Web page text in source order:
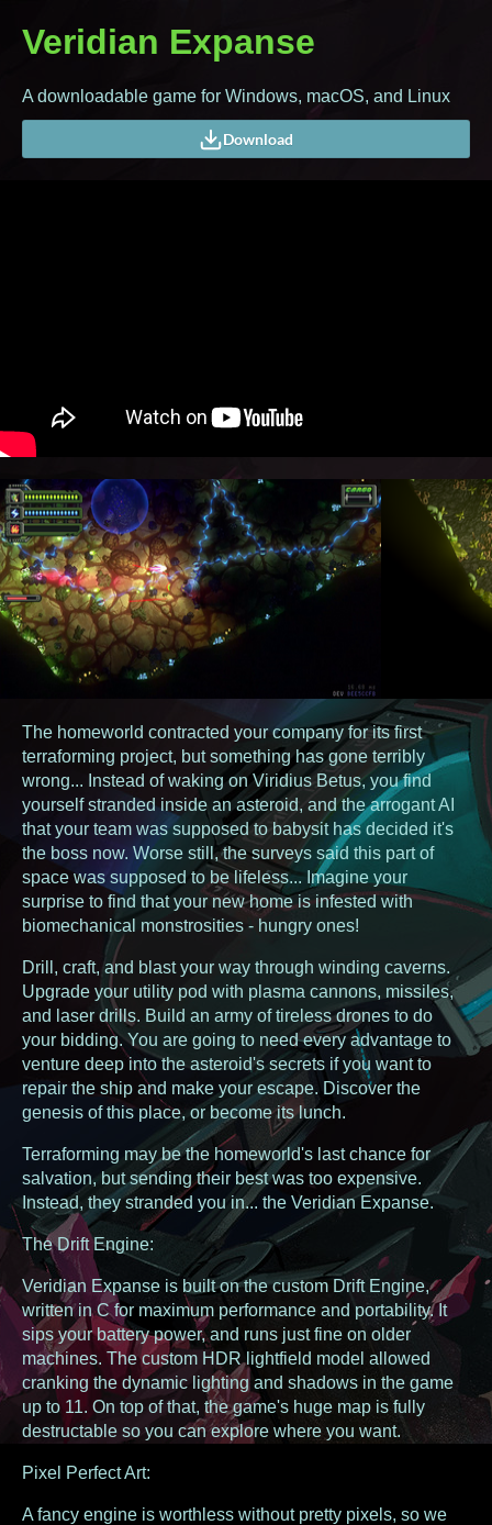
Veridian Expanse
A downloadable game for Windows, macOS, and Linux
Download
The homeworld contracted your company for its first
terraforming project, but something has gone terribly
wrong... Instead of waking on Viridius Betus, you find
yourself stranded inside an asteroid, and the arrogant AI
that your team was supposed to babysit has decided it's
the boss now. Worse still, the surveys said this part of
space was supposed to be lifeless... Imagine your
surprise to find that your new home is infested with
biomechanical monstrosities - hungry ones!
Drill, craft, and blast your way through winding caverns.
Upgrade your utility pod with plasma cannons, missiles,
and laser drills. Build an army of tireless drones to do
your bidding. You are going to need every advantage to
venture deep into the asteroid's secrets if you want to
repair the ship and make your escape. Discover the
genesis of this place, or become its lunch.
Terraforming may be the homeworld's last chance for
salvation, but sending their best was too expensive.
Instead, they stranded you in... the Veridian Expanse.
The Drift Engine:
Veridian Expanse is built on the custom Drift Engine,
written in C for maximum performance and portability. It
sips your battery power, and runs just fine on older
machines. The custom HDR lightfield model allowed
cranking the dynamic lighting and shadows in the game
up to 11. On top of that, the game's huge map is fully
destructable so you can explore where you want.
Pixel Perfect Art:
A fancy engine is worthless without pretty pixels, so we